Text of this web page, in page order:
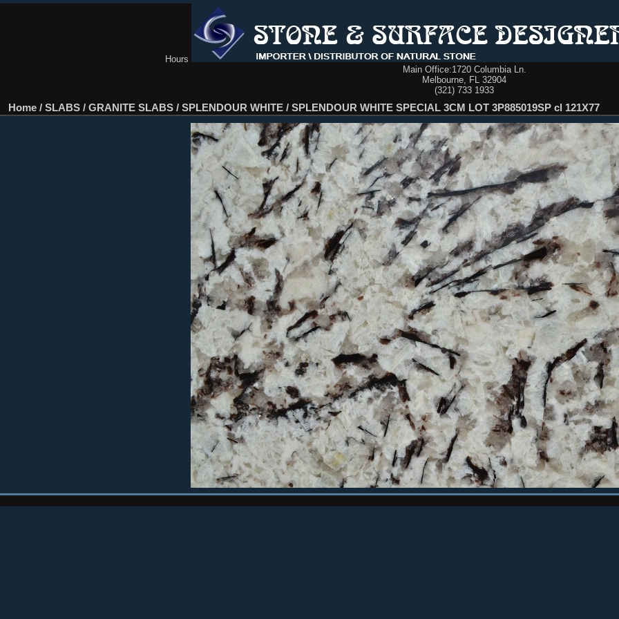
Hours
Main Office:1720 Columbia Ln.
Melbourne, FL 32904
(321) 733 1933
Home / SLABS / GRANITE SLABS / SPLENDOUR WHITE / SPLENDOUR WHITE SPECIAL 3CM LOT 3P885019SP cl 121X77